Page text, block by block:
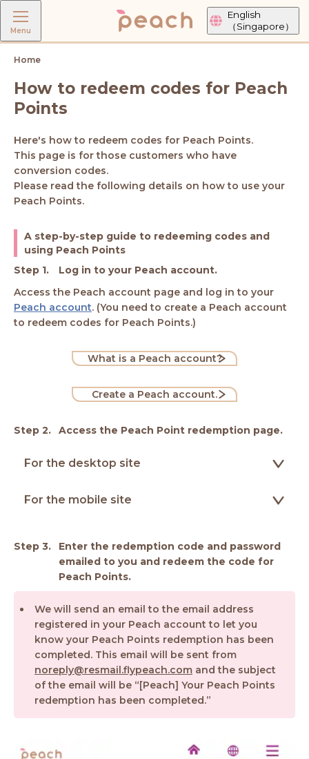
Menu
English
（Singapore）
Home
How to redeem codes for Peach
Points
Here's how to redeem codes for Peach Points.
This page is for those customers who have
conversion codes.
Please read the following details on how to use your
Peach Points.
A step-by-step guide to redeeming codes and
using Peach Points
Log in to your Peach account.
Access the Peach account page and log in to your
Peach account. (You need to create a Peach account
to redeem codes for Peach Points.)
What is a Peach account?
Create a Peach account.
Access the Peach Point redemption page.
For the desktop site
For the mobile site
Enter the redemption code and password
emailed to you and redeem the code for
Peach Points.
We will send an email to the email address
registered in your Peach account to let you
know your Peach Points redemption has been
completed. This email will be sent from
noreply@resmail.flypeach.com and the subject
of the email will be “[Peach] Your Peach Points
redemption has been completed.”